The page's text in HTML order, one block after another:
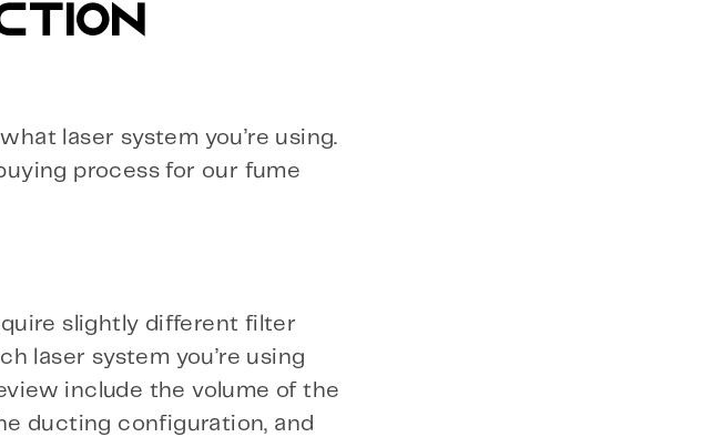
laser system you’re using.
process for our fume
slightly different filter
laser system you’re using
include the volume of the
ducting configuration, and